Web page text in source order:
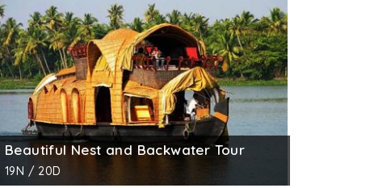
Beautiful Nest and Backwater Tour
19N / 20D